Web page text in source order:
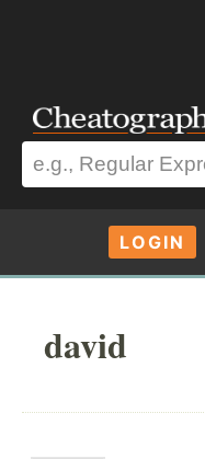
LOGIN
david